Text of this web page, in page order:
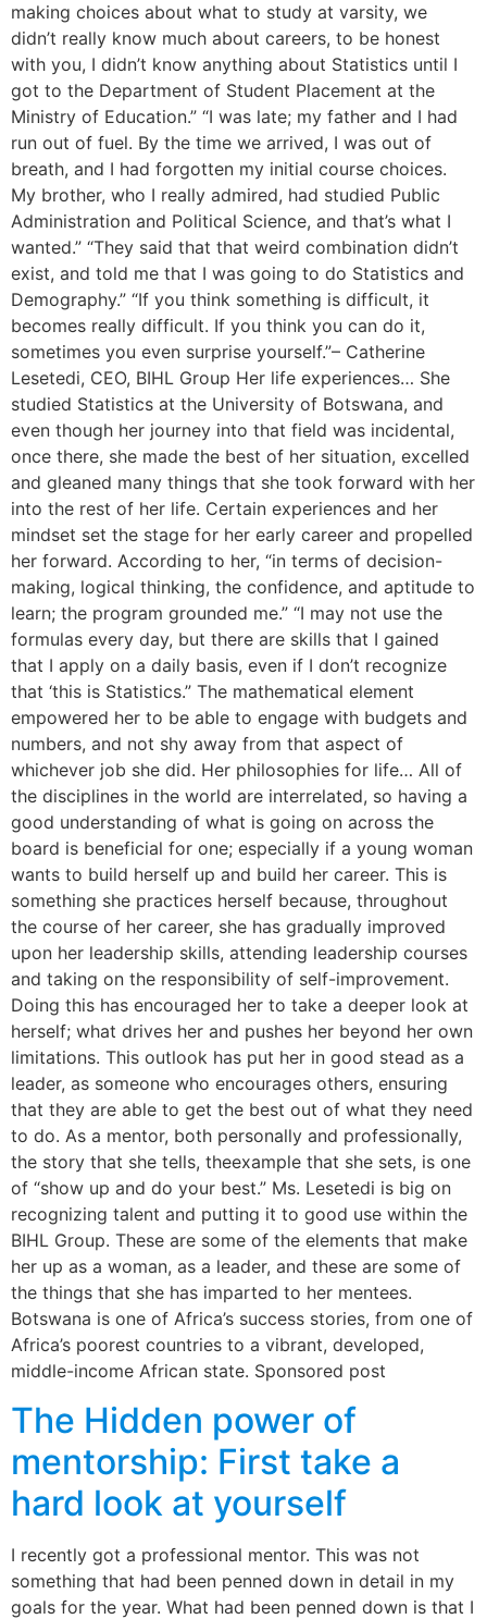
making choices about what to study at varsity, we
didn’t really know much about careers, to be honest
with you, I didn’t know anything about Statistics until I
got to the Department of Student Placement at the
Ministry of Education.” “I was late; my father and I had
run out of fuel. By the time we arrived, I was out of
breath, and I had forgotten my initial course choices.
My brother, who I really admired, had studied Public
Administration and Political Science, and that’s what I
wanted.” “They said that that weird combination didn’t
exist, and told me that I was going to do Statistics and
Demography.” “If you think something is difficult, it
becomes really difficult. If you think you can do it,
sometimes you even surprise yourself.”– Catherine
Lesetedi, CEO, BIHL Group Her life experiences… She
studied Statistics at the University of Botswana, and
even though her journey into that field was incidental,
once there, she made the best of her situation, excelled
and gleaned many things that she took forward with her
into the rest of her life. Certain experiences and her
mindset set the stage for her early career and propelled
her forward. According to her, “in terms of decision-
making, logical thinking, the confidence, and aptitude to
learn; the program grounded me.” “I may not use the
formulas every day, but there are skills that I gained
that I apply on a daily basis, even if I don’t recognize
that ‘this is Statistics.” The mathematical element
empowered her to be able to engage with budgets and
numbers, and not shy away from that aspect of
whichever job she did. Her philosophies for life… All of
the disciplines in the world are interrelated, so having a
good understanding of what is going on across the
board is beneficial for one; especially if a young woman
wants to build herself up and build her career. This is
something she practices herself because, throughout
the course of her career, she has gradually improved
upon her leadership skills, attending leadership courses
and taking on the responsibility of self-improvement.
Doing this has encouraged her to take a deeper look at
herself; what drives her and pushes her beyond her own
limitations. This outlook has put her in good stead as a
leader, as someone who encourages others, ensuring
that they are able to get the best out of what they need
to do. As a mentor, both personally and professionally,
the story that she tells, theexample that she sets, is one
of “show up and do your best.” Ms. Lesetedi is big on
recognizing talent and putting it to good use within the
BIHL Group. These are some of the elements that make
her up as a woman, as a leader, and these are some of
the things that she has imparted to her mentees.
Botswana is one of Africa’s success stories, from one of
Africa’s poorest countries to a vibrant, developed,
middle-income African state. Sponsored post
The Hidden power of
mentorship: First take a
hard look at yourself
I recently got a professional mentor. This was not
something that had been penned down in detail in my
goals for the year. What had been penned down is that I